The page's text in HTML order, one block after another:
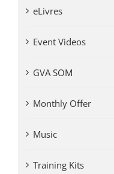
eLivres
Event Videos
GVA SOM
Monthly Offer
Music
Training Kits